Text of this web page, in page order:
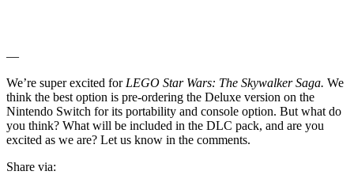
—
We’re super excited for LEGO Star Wars: The Skywalker Saga. We
think the best option is pre-ordering the Deluxe version on the
Nintendo Switch for its portability and console option. But what do
you think? What will be included in the DLC pack, and are you
excited as we are? Let us know in the comments.
Share via: